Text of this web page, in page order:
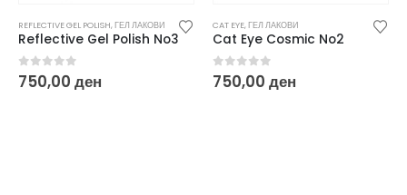
CAT EYE,ГЕЛ ЛАКОВИ
Cat Eye Cosmic No2
0out of 5
750,00ден
REFLECTIVE GEL POLISH
Reflective Gel Polish No13
0out of 5
750,00ден